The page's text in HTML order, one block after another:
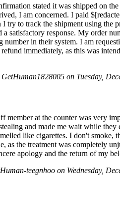
stated it was shipped on
I am concerned. I paid
try to track the shipment using the
satisfactory response. My order
in their system. I am
immediately, as this was
GetHuman1828005 on Tuesday,
member at the counter was very
and made me wait while they
like cigarettes. I don't smoke,
as the treatment was completely
apology and the return of my
teegnhoo on Wednesday,